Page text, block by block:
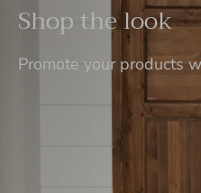
Shop the look
Promote your products